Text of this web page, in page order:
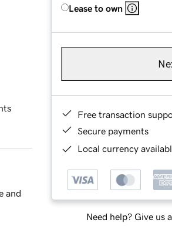
Lease to own
Free transaction
Secure payments
Local currency
Need help? Give us a
and